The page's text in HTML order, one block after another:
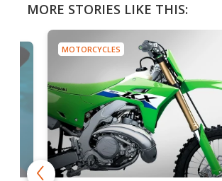
MORE STORIES LIKE THIS:
MOTORCYCLES